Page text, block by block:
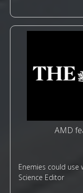
AMD
Enemies could use
Science Editor